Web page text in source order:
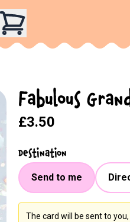
Fabulous
£3.50
Destination
Send to me
The card will be sent to